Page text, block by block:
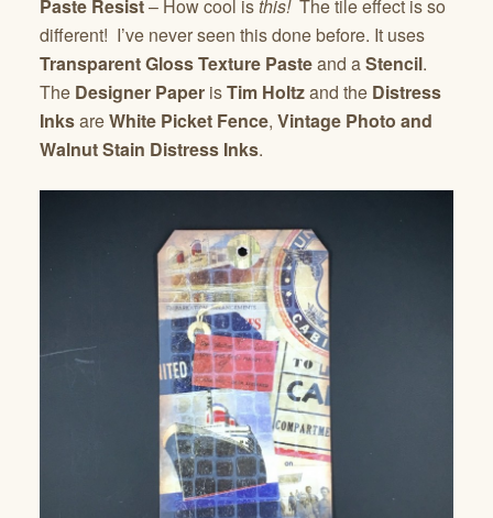
Paste Resist– How cool isthis!The tile effect is so
different! I’ve never seen this done before. It uses
Transparent Gloss Texture Pasteand aStencil.
The Designer Paper isTim Holtzand the Distress
InksareWhite Picket Fence, Vintage Photo and
Walnut Stain Distress Inks.